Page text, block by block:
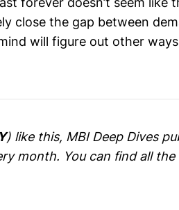
close the gap between
will figure out other
) like this, MBI Deep Dives
month. You can find all the